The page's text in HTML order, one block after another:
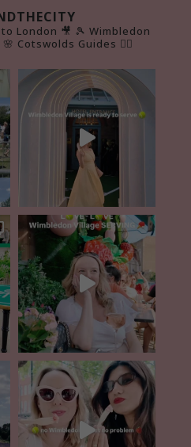
London 🎥 🎾 Wimbledon
Cotswolds Guides 👇🏻